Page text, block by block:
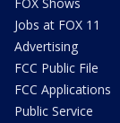
Jobs at FOX 11
Advertising
FCC Public File
FCC Applications
Public Service